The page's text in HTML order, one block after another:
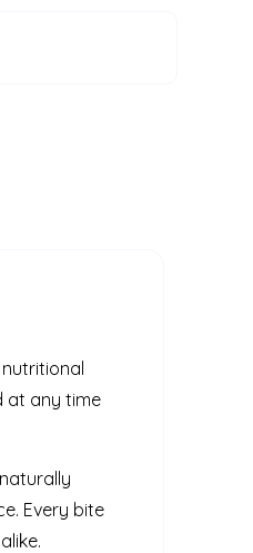
at any time
Every bite